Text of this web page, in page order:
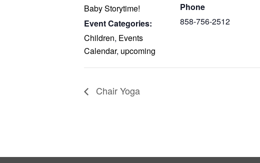
Baby Storytime!
Event Categories:
Children, Events
Calendar, upcoming
Phone
858-756-2512
Chair Yoga